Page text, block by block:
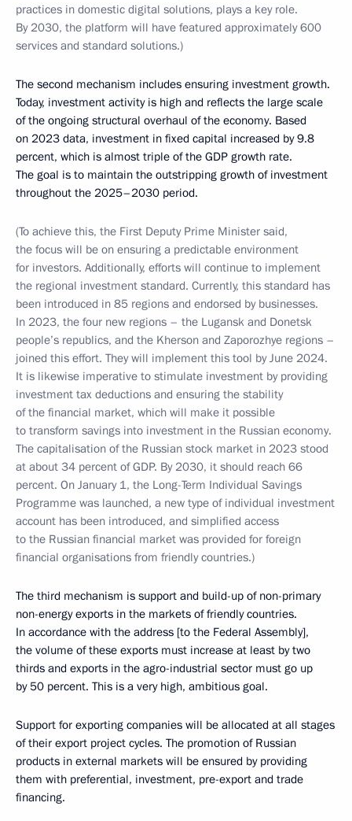
practices in domestic digital solutions, plays a key role.
By 2030, the platform will have featured approximately 600
services and standard solutions.)
The second mechanism includes ensuring investment growth.
Today, investment activity is high and reflects the large scale
of the ongoing structural overhaul of the economy. Based
on 2023 data, investment in fixed capital increased by 9.8
percent, which is almost triple of the GDP growth rate.
The goal is to maintain the outstripping growth of investment
throughout the 2025–2030 period.
(To achieve this, the First Deputy Prime Minister said,
the focus will be on ensuring a predictable environment
for investors. Additionally, efforts will continue to implement
the regional investment standard. Currently, this standard has
been introduced in 85 regions and endorsed by businesses.
In 2023, the four new regions – the Lugansk and Donetsk
people’s republics, and the Kherson and Zaporozhye regions –
joined this effort. They will implement this tool by June 2024.
It is likewise imperative to stimulate investment by providing
investment tax deductions and ensuring the stability
of the financial market, which will make it possible
to transform savings into investment in the Russian economy.
The capitalisation of the Russian stock market in 2023 stood
at about 34 percent of GDP. By 2030, it should reach 66
percent. On January 1, the Long-Term Individual Savings
Programme was launched, a new type of individual investment
account has been introduced, and simplified access
to the Russian financial market was provided for foreign
financial organisations from friendly countries.)
The third mechanism is support and build-up of non-primary
non-energy exports in the markets of friendly countries.
In accordance with the address [to the Federal Assembly],
the volume of these exports must increase at least by two
thirds and exports in the agro-industrial sector must go up
by 50 percent. This is a very high, ambitious goal.
Support for exporting companies will be allocated at all stages
of their export project cycles. The promotion of Russian
products in external markets will be ensured by providing
them with preferential, investment, pre-export and trade
financing.